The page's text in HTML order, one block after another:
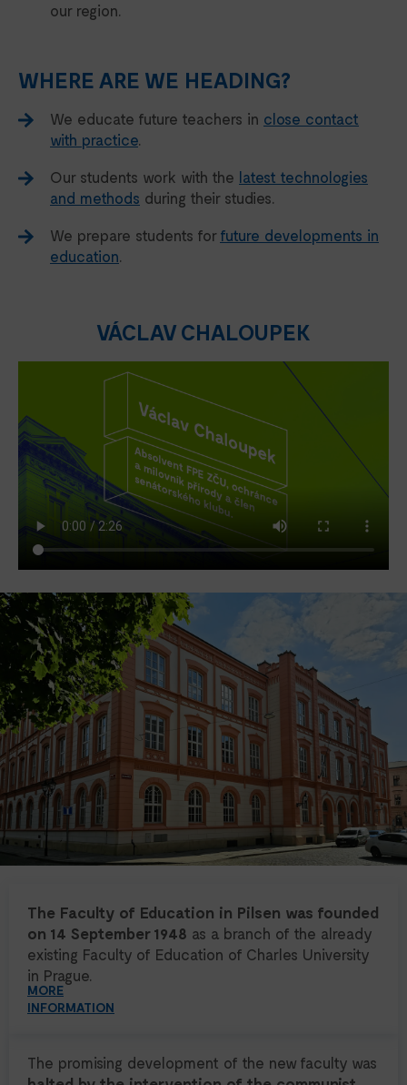
our region.
WHERE ARE WE HEADING?
We educate future teachers in close contact
with practice.
Our students work with the latest technologies
and methods during their studies.
We prepare students for future developments in
education.
VÁCLAV CHALOUPEK
The Faculty of Education in Pilsen was founded
on 14 September 1948 as a branch of the already
existing Faculty of Education of Charles University
in Prague.
MORE
INFORMATION
The promising development of the new faculty was